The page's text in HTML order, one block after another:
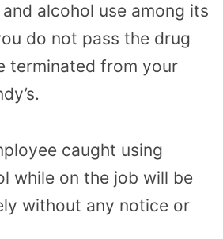
alcohol use among its
do not pass the drug
terminated from your
caught using
while on the job will be
without any notice or